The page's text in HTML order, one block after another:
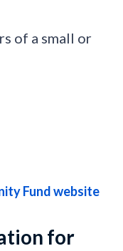
of a small or
Fund website
for